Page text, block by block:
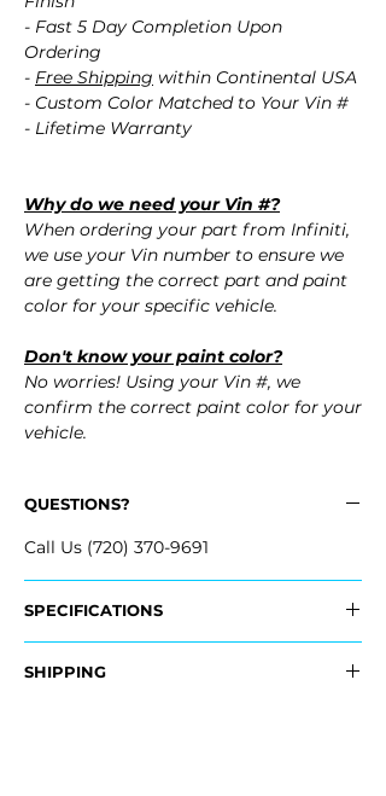
- Fast 5 Day Completion Upon
Ordering
- Free Shipping within Continental USA
- Custom Color Matched to Your Vin #
- Lifetime Warranty
Why do we need your Vin #?
When ordering your part from Infiniti,
we use your Vin number to ensure we
are getting the correct part and paint
color for your specific vehicle.
Don't know your paint color?
No worries! Using your Vin #, we
confirm the correct paint color for your
vehicle.
QUESTIONS?
Call Us (720) 370-9691
SPECIFICATIONS
- 85018-6GW0H, 850186GW0H
SHIPPING